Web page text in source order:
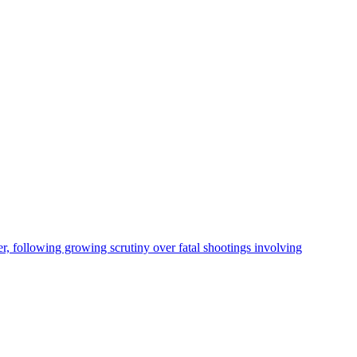
following growing scrutiny over fatal shootings involving